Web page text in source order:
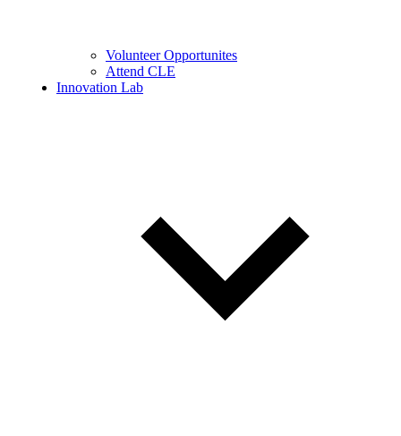
Volunteer Opportunites
Attend CLE
Innovation Lab